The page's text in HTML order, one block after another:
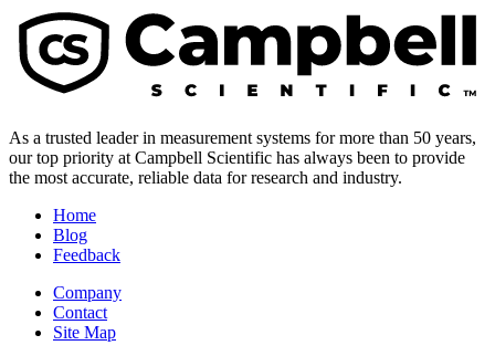
As a trusted leader in measurement systems for more than 50 years,
our top priority at Campbell Scientific has always been to provide
the most accurate, reliable data for research and industry.
Home
Blog
Feedback
Company
Contact
Site Map